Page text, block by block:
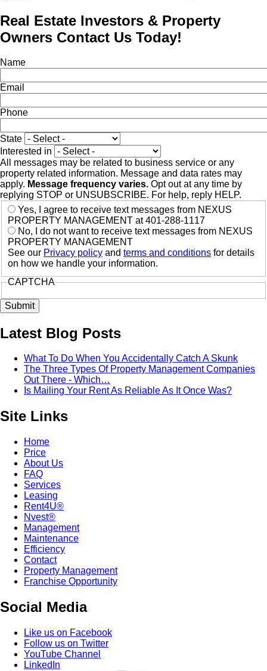
Real Estate Investors & Property
Owners Contact Us Today!
Name
Email
Phone
State
Interested in
All messages may be related to business service or any
property related information. Message and data rates may
apply. Message frequency varies. Opt out at any time by
replying STOP or UNSUBSCRIBE. For help, reply HELP.
Yes, I agree to receive text messages from NEXUS
PROPERTY MANAGEMENT at 401-288-1117
No, I do not want to receive text messages from NEXUS
PROPERTY MANAGEMENT
See our Privacy policy and terms and conditions for details
on how we handle your information.
CAPTCHA
Latest Blog Posts
What To Do When You Accidentally Catch A Skunk
The Three Types Of Property Management Companies
Out There - Which…
Is Mailing Your Rent As Reliable As It Once Was?
Site Links
Home
Price
About Us
FAQ
Services
Leasing
Rent4U®
Nvest®
Management
Maintenance
Efficiency
Contact
Property Management
Franchise Opportunity
Social Media
Like us on Facebook
Follow us on Twitter
YouTube Channel
LinkedIn